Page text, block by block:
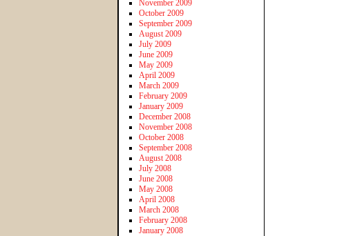
November 2009
October 2009
September 2009
August 2009
July 2009
June 2009
May 2009
April 2009
March 2009
February 2009
January 2009
December 2008
November 2008
October 2008
September 2008
August 2008
July 2008
June 2008
May 2008
April 2008
March 2008
February 2008
January 2008